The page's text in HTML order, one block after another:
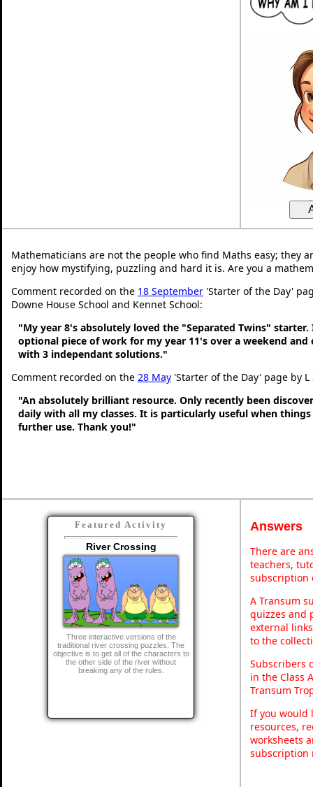
Mathematicians are not the people who find Maths easy; they
enjoy how mystifying, puzzling and hard it is. Are you a
Comment recorded on the 18 September 'Starter of the Day'
Downe House School and Kennet School:
"My year 8's absolutely loved the "Separated Twins" starter.
optional piece of work for my year 11's over a weekend and
with 3 independant solutions."
Comment recorded on the 28 May 'Starter of the Day' page by L
"An absolutely brilliant resource. Only recently been
daily with all my classes. It is particularly useful when things
further use. Thank you!"
Featured Activity
River Crossing
Three interactive versions of the
traditional river crossing puzzles. The
objective is to get all of the characters to
the other side of the river without
breaking any of the rules.
Answers
There are
teachers,
subscription
A Transum
quizzes and
external
to the
Subscribers
in the Class
Transum
If you would
resources,
worksheets
subscription